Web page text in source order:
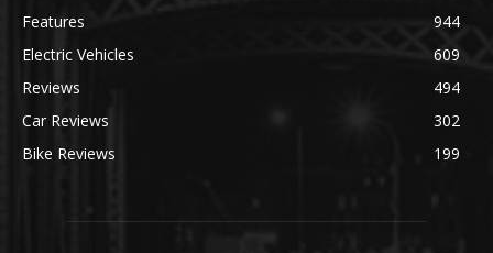
Features
944
Electric Vehicles
609
Reviews
494
Car Reviews
302
Bike Reviews
199